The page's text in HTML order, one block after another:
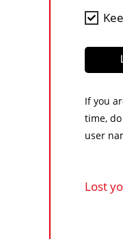
If you
time,
user
Lost